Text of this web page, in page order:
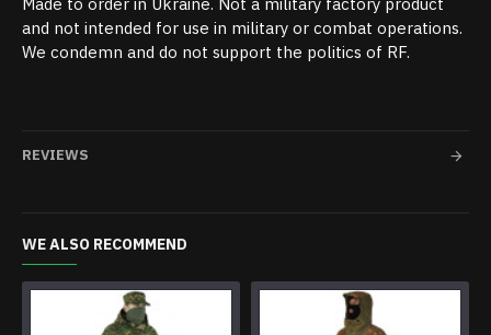
and not intended for use in military or combat operations.
We condemn and do not support the politics of RF.
REVIEWS
WE ALSO RECOMMEND